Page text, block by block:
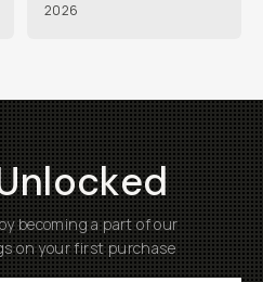
2026
becoming a part of our
on your first purchase